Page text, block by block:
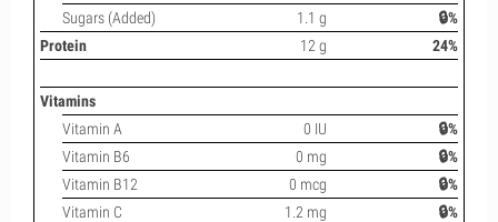
Sugars (Added)
1.1 g
🔒%
Protein
12 g 24%
Vitamins
Vitamin A
0 IU
🔒%
Vitamin B6
0 mg
🔒%
Vitamin B12
0 mcg
🔒%
Vitamin C
1.2 mg
🔒%